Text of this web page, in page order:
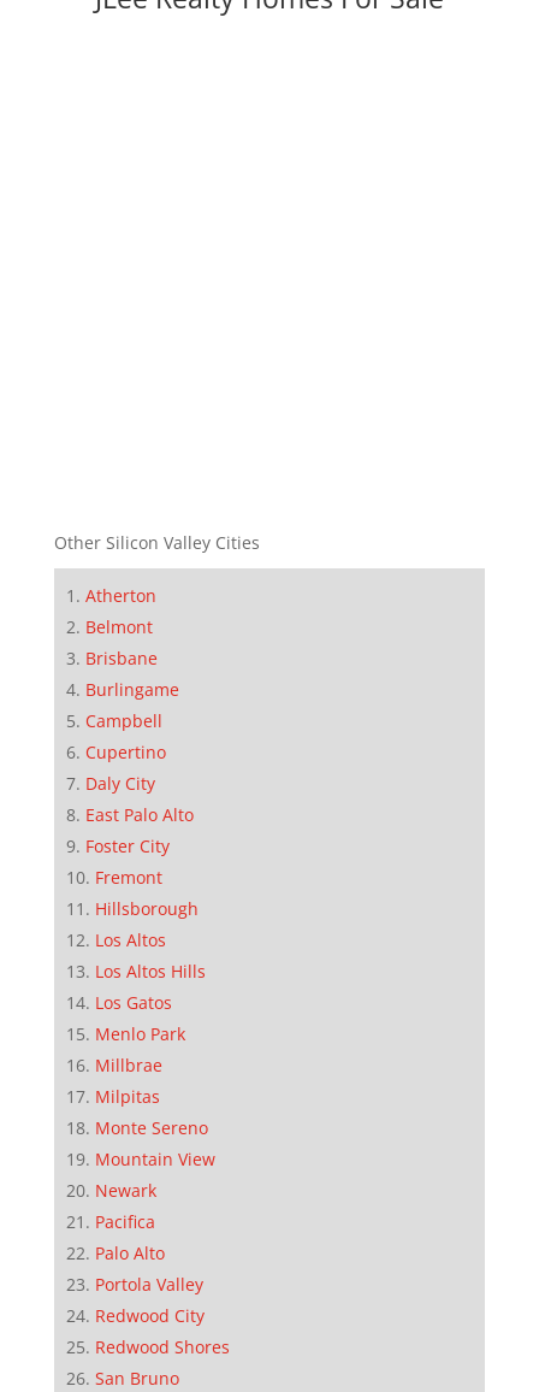
Other Silicon Valley Cities
Atherton
Belmont
Brisbane
Burlingame
Campbell
Cupertino
Daly City
East Palo Alto
Foster City
Fremont
Hillsborough
Los Altos
Los Altos Hills
Los Gatos
Menlo Park
Millbrae
Milpitas
Monte Sereno
Mountain View
Newark
Pacifica
Palo Alto
Portola Valley
Redwood City
Redwood Shores
San Bruno